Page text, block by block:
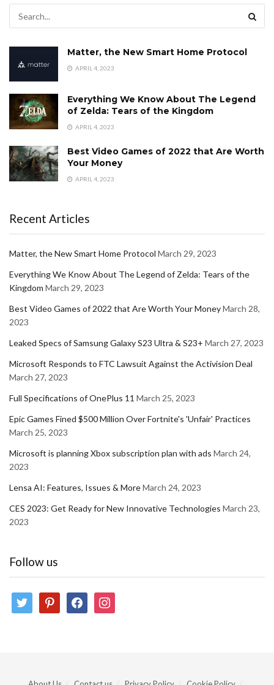
Matter, the New Smart Home Protocol
APRIL 4, 2023
Everything We Know About The Legend
of Zelda: Tears of the Kingdom
APRIL 4, 2023
Best Video Games of 2022 that Are Worth
Your Money
APRIL 4, 2023
Recent Articles
Matter, the New Smart Home Protocol March 29, 2023
Everything We Know About The Legend of Zelda: Tears of the
Kingdom March 29, 2023
Best Video Games of 2022 that Are Worth Your MoneyMarch 28,
2023
Leaked Specs of Samsung Galaxy S23 Ultra & S23+ March 27, 2023
Microsoft Responds to FTC Lawsuit Against the Activision Deal
March 27, 2023
Full Specifications of OnePlus 11 March 25, 2023
Epic Games Fined $500 Million Over Fortnite's 'Unfair' Practices
March 25, 2023
Microsoft is planning Xbox subscription plan with ads March 24,
2023
Lensa AI: Features, Issues & MoreMarch 24, 2023
CES 2023: Get Ready for New Innovative Technologies March 23,
2023
Follow us
twitter pinterestfacebookinstagram